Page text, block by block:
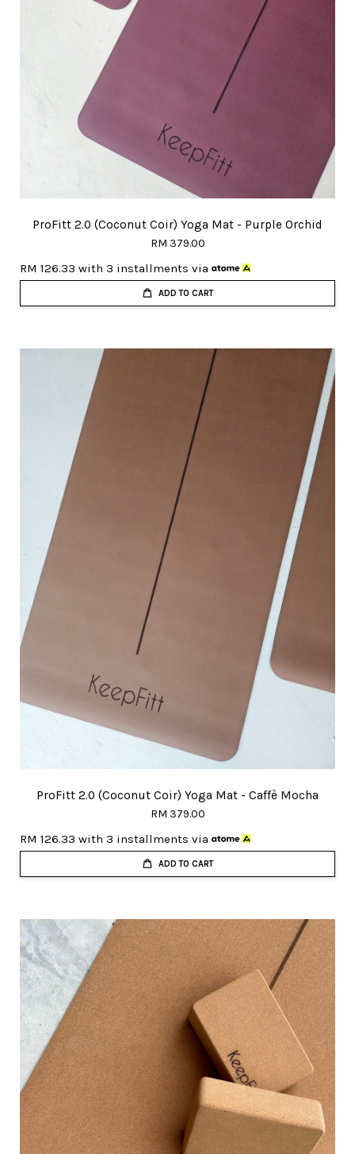
ProFitt 2.0 (Coconut Coir) Yoga Mat - Purple Orchid
RM 379.00
RM 126.33 with 3 installments via
ADD TO CART
ProFitt 2.0 (Coconut Coir) Yoga Mat - Caffè Mocha
RM 379.00
RM 126.33 with 3 installments via
ADD TO CART